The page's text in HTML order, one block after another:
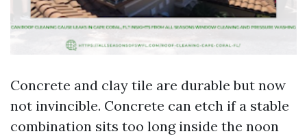
Concrete and clay tile are durable but now
not invincible. Concrete can etch if a stable
combination sits too long inside the noon